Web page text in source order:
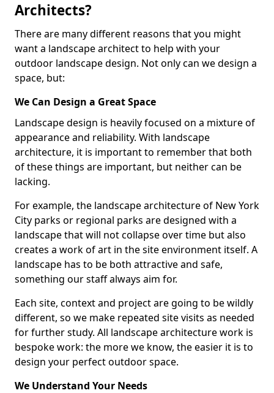
Architects?
There are many different reasons that you might
want a landscape architect to help with your
outdoor landscape design. Not only can we design a
space, but:
We Can Design a Great Space
Landscape design is heavily focused on a mixture of
appearance and reliability. With landscape
architecture, it is important to remember that both
of these things are important, but neither can be
lacking.
For example, the landscape architecture of New York
City parks or regional parks are designed with a
landscape that will not collapse over time but also
creates a work of art in the site environment itself. A
landscape has to be both attractive and safe,
something our staff always aim for.
Each site, context and project are going to be wildly
different, so we make repeated site visits as needed
for further study. All landscape architecture work is
bespoke work: the more we know, the easier it is to
design your perfect outdoor space.
We Understand Your Needs